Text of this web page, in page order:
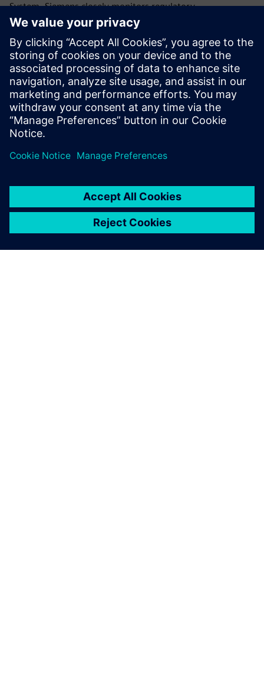
System. Siemens closely monitors regulatory
developments as well as reports, guidance,
protection authorities and the European Data Protection
Board. If required, we update our Data Privacy
Management accordingly.
In this section, you will find a summary of our Data Privacy
Management System and where you can get more
information.